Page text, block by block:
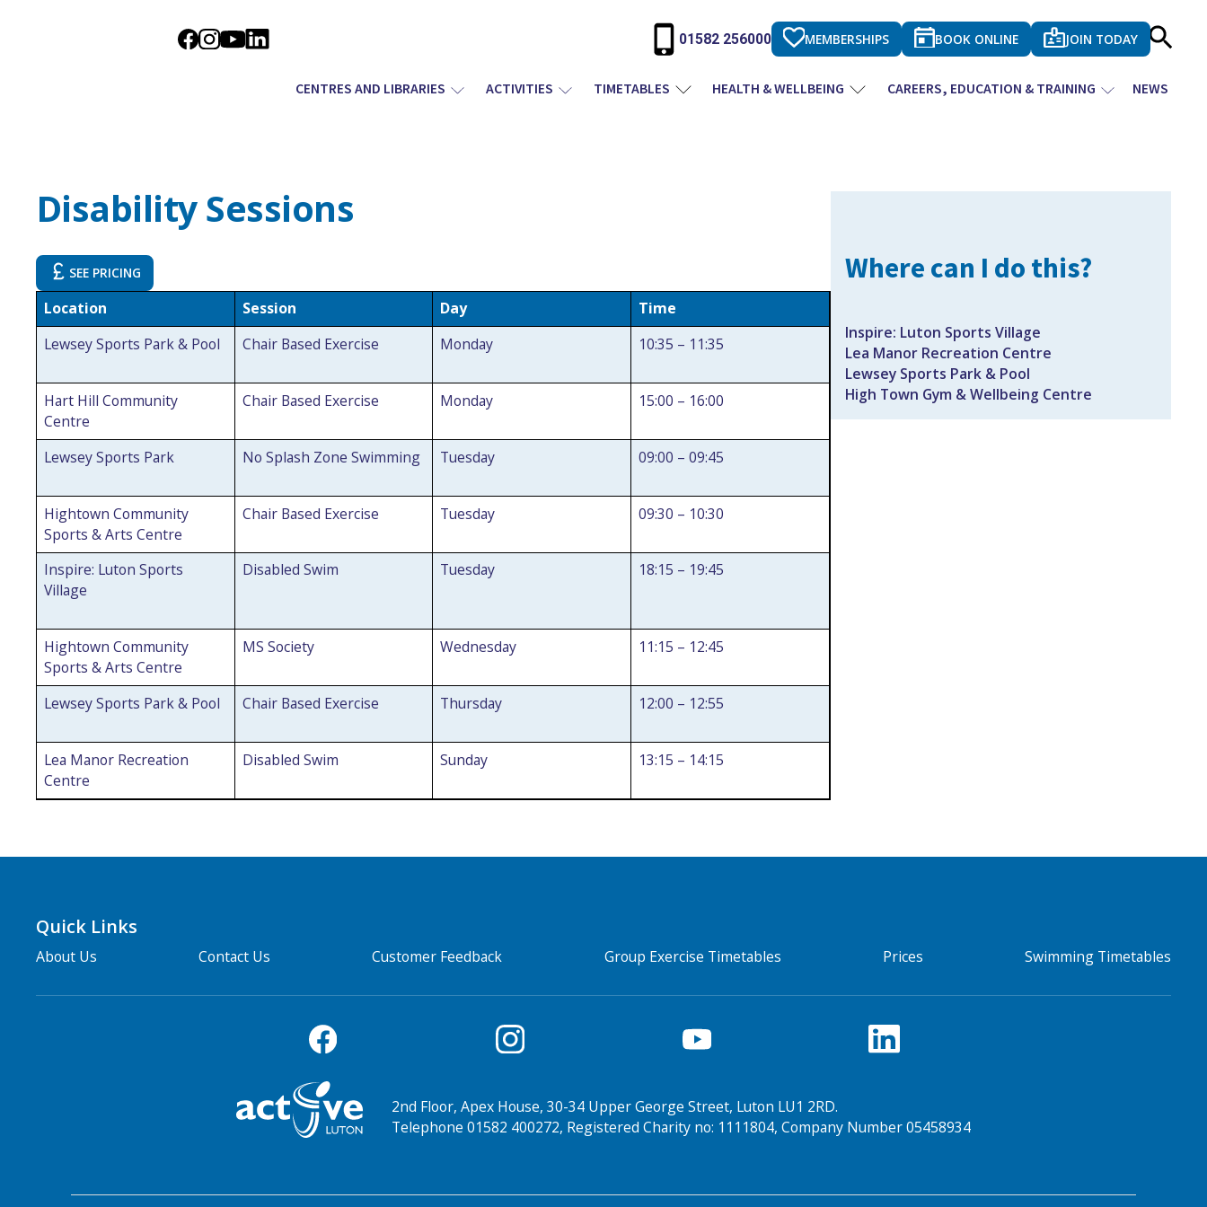
01582 256000 MEMBERSHIPS BOOK ONLINE JOIN TODAY
CENTRES AND LIBRARIES ACTIVITIES TIMETABLES HEALTH & WELLBEING CAREERS, EDUCATION & TRAINING NEWS
Search Active Luton
Disability Sessions
SEE PRICING
Location Session Day
Time
Lewsey Sports Park & Pool
Chair Based Exercise Monday 10:35 – 11:35
Hart Hill Community
Centre
Chair Based Exercise Monday 15:00 – 16:00
Lewsey Sports Park No Splash Zone Swimming Tuesday 09:00 – 09:45
Hightown Community
Sports & Arts Centre
Chair Based Exercise Tuesday 09:30 – 10:30
Inspire: Luton Sports
Village
Disabled Swim Tuesday 18:15 – 19:45
Hightown Community
Sports & Arts Centre
MS Society Wednesday 11:15 – 12:45
Lewsey Sports Park & Pool Chair Based Exercise Thursday 12:00 – 12:55
Lea Manor Recreation
Centre
Disabled Swim Sunday 13:15 – 14:15
Where can I do this?
Inspire: Luton Sports Village
Lea Manor Recreation Centre
Lewsey Sports Park & Pool
High Town Gym & Wellbeing Centre
Quick Links
About Us Contact Us Customer Feedback Group Exercise Timetables Prices Swimming Timetables
2nd Floor, Apex House, 30-34 Upper George Street, Luton LU1 2RD.
Telephone 01582 400272, Registered Charity no: 1111804, Company Number 05458934